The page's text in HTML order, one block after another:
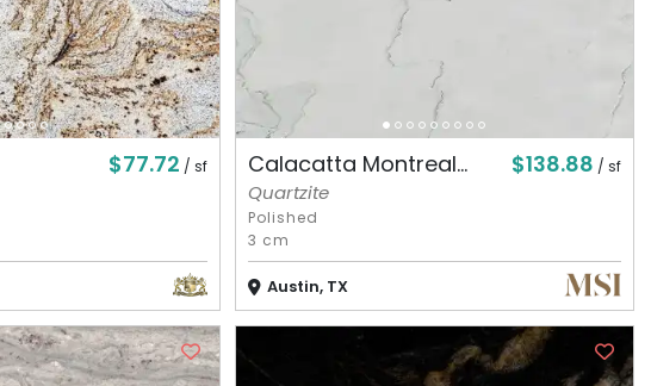
$77.72 / sf Calacatta Montreal... $138.88 / sf
Quartzite
Polished
3 cm
Austin, TX